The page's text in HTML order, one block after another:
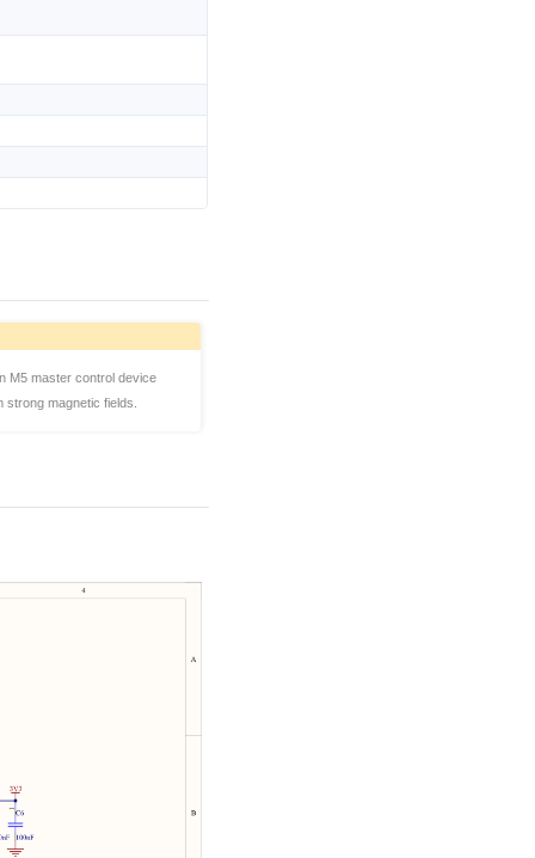
M5 master control device
magnetic fields.